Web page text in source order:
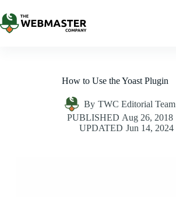
How to Use the Yoast Plugin
By TWC Editorial Team
PUBLISHED Aug 26, 2018
UPDATED Jun 14, 2024